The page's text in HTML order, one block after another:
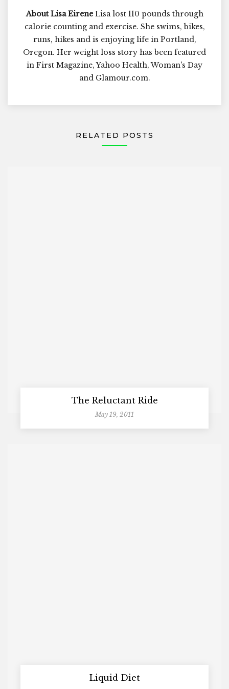
About Lisa EireneLisa lost 110 pounds through
calorie counting and exercise. She swims, bikes,
runs, hikes and is enjoying life in Portland,
Oregon. Her weight loss story has been featured
in First Magazine, Yahoo Health, Woman's Day
and Glamour.com.
RELATED POSTS
The Reluctant Ride
May 19, 2011
Liquid Diet